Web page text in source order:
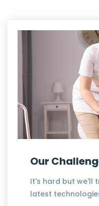
Our
It's hard but we'll
latest